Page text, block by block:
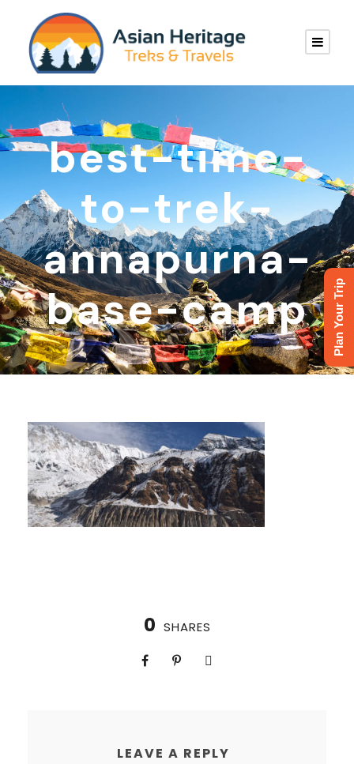
best-time-
to-trek-
annapurna-
base-camp
0 SHARES
LEAVE A REPLY
Plan Your Trip